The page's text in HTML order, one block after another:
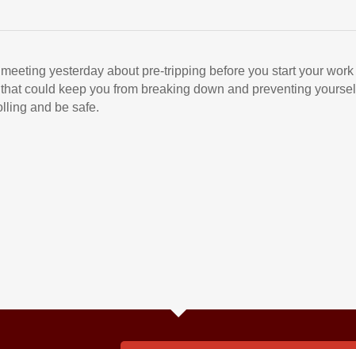
yesterday about pre-tripping before you start your work
could keep you from breaking down and preventing
and be safe.